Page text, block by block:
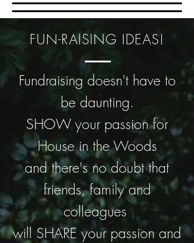
FUN-RAISING IDEAS!
Fundraising doesn't have to
be daunting.
SHOW your passion for
House in the Woods
and there's no doubt that
friends, family and
colleagues
will SHARE your passion and